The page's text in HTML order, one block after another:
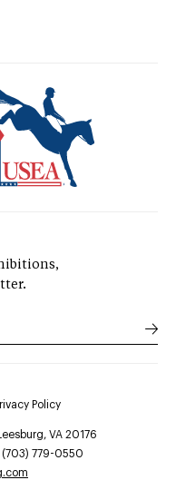
Policy
VA 20176
(703) 779-0550